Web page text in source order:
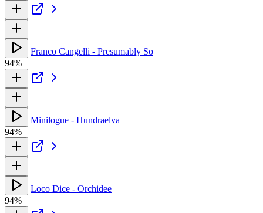
Franco Cangelli - Presumably So
94%
Minilogue - Hundraelva
94%
Loco Dice - Orchidee
94%